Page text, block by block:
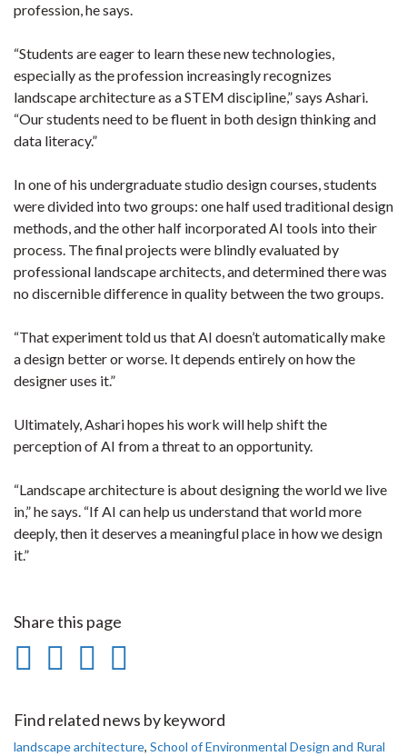
profession, he says.
“Students are eager to learn these new technologies,
especially as the profession increasingly recognizes
landscape architecture as a STEM discipline,” says Ashari.
“Our students need to be fluent in both design thinking and
data literacy.”
In one of his undergraduate studio design courses, students
were divided into two groups: one half used traditional design
methods, and the other half incorporated AI tools into their
process. The final projects were blindly evaluated by
professional landscape architects, and determined there was
no discernible difference in quality between the two groups.
“That experiment told us that AI doesn’t automatically make
a design better or worse. It depends entirely on how the
designer uses it.”
Ultimately, Ashari hopes his work will help shift the
perception of AI from a threat to an opportunity.
“Landscape architecture is about designing the world we live
in,” he says. “If AI can help us understand that world more
deeply, then it deserves a meaningful place in how we design
it.”
Share this page
Share
Facebook
Share
Twitter
Share
LinkedIn
page
Find related news by keyword
landscape architecture, School of Environmental Design and Rural